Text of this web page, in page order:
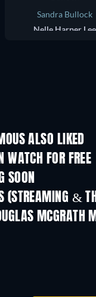
Sandra Bullock
Nelle Harper Lee
ALSO LIKED
WATCH FOR FREE
SOON
(STREAMING &
MCGRATH